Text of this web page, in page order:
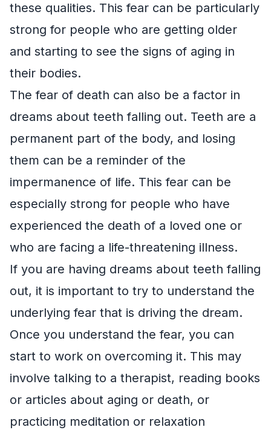
these qualities. This fear can be particularly
strong for people who are getting older
and starting to see the signs of aging in
their bodies.
The fear of death can also be a factor in
dreams about teeth falling out. Teeth are a
permanent part of the body, and losing
them can be a reminder of the
impermanence of life. This fear can be
especially strong for people who have
experienced the death of a loved one or
who are facing a life-threatening illness.
If you are having dreams about teeth falling
out, it is important to try to understand the
underlying fear that is driving the dream.
Once you understand the fear, you can
start to work on overcoming it. This may
involve talking to a therapist, reading books
or articles about aging or death, or
practicing meditation or relaxation